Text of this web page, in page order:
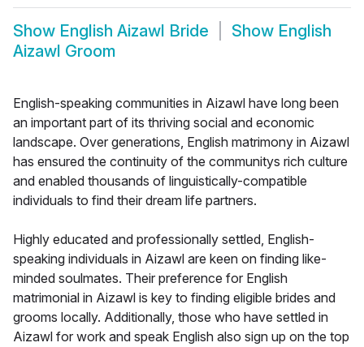
Show English Aizawl Bride Show English
Aizawl Groom
English-speaking communities in Aizawl have long been
an important part of its thriving social and economic
landscape. Over generations, English matrimony in Aizawl
has ensured the continuity of the communitys rich culture
and enabled thousands of linguistically-compatible
individuals to find their dream life partners.
Highly educated and professionally settled, English-
speaking individuals in Aizawl are keen on finding like-
minded soulmates. Their preference for English
matrimonial in Aizawl is key to finding eligible brides and
grooms locally. Additionally, those who have settled in
Aizawl for work and speak English also sign up on the top